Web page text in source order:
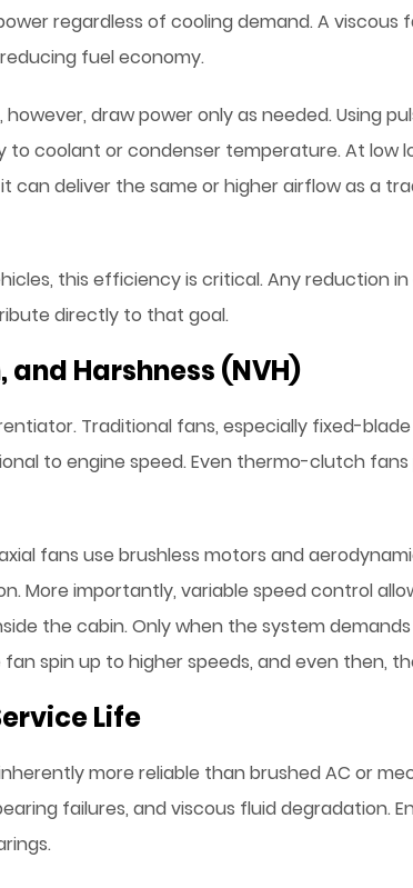
regardless of cooling demand. A viscous
fuel economy.
draw power only as needed. Using
to coolant or condenser temperature. At low
can deliver the same or higher airflow as a
this efficiency is critical. Any reduction
directly to that goal.
Harshness (NVH)
Traditional fans, especially fixed-
to engine speed. Even thermo-clutch
fans use brushless motors and
More importantly, variable speed control
the cabin. Only when the system
spin up to higher speeds, and even then,
Life
more reliable than brushed AC or
failures, and viscous fluid degradation.